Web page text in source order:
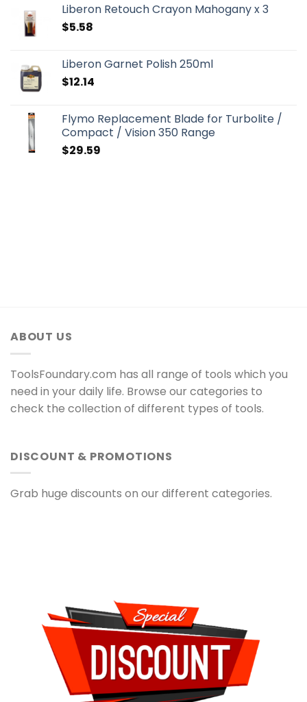
Liberon Retouch Crayon Mahogany x 3
$5.58
Liberon Garnet Polish 250ml
$12.14
Flymo Replacement Blade for Turbolite /
Compact / Vision 350 Range
$29.59
ABOUT US
ToolsFoundary.com has all range of tools which you
need in your daily life. Browse our categories to
check the collection of different types of tools.
DISCOUNT & PROMOTIONS
Grab huge discounts on our different categories.